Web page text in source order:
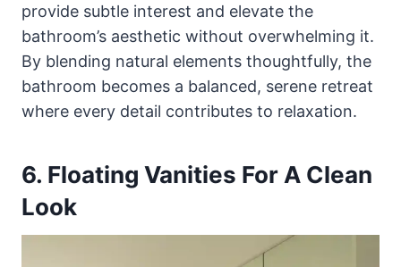
provide subtle interest and elevate the
bathroom’s aesthetic without overwhelming it.
By blending natural elements thoughtfully, the
bathroom becomes a balanced, serene retreat
where every detail contributes to relaxation.
6. Floating Vanities For A Clean
Look